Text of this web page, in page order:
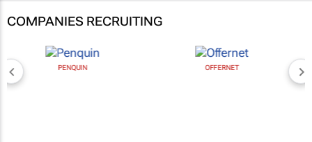
COMPANIES RECRUITING
PENQUIN OFFERNET